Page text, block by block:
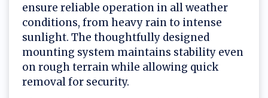
ensure reliable operation in all weather
conditions, from heavy rain to intense
sunlight. The thoughtfully designed
mounting system maintains stability even
on rough terrain while allowing quick
removal for security.